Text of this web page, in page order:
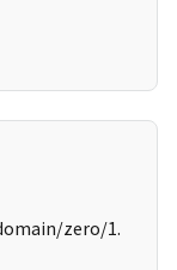
zero/1.